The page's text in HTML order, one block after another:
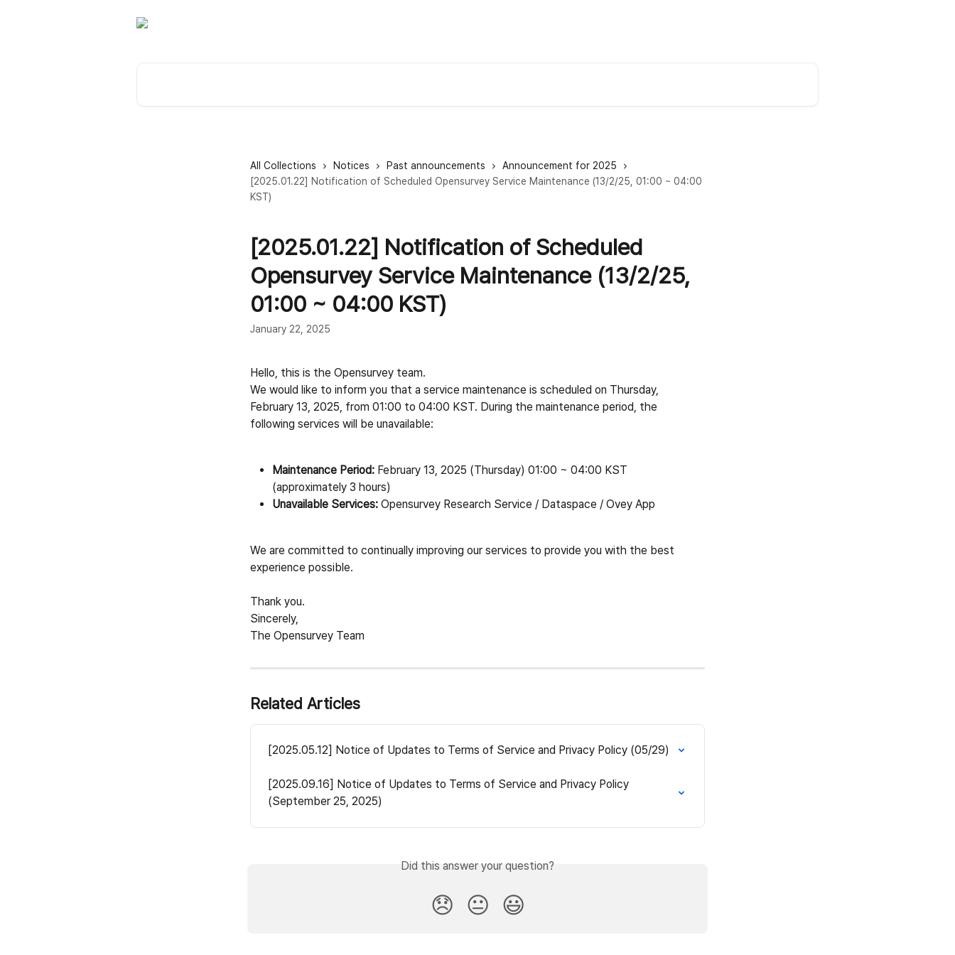
All Collections Notices Past announcements
Announcement for 2025
[2025.01.22] Notification of Scheduled Opensurvey Service Maintenance (13/2/25, 01:00 ~ 04:00
KST)
[2025.01.22] Notification of Scheduled
Opensurvey Service Maintenance (13/2/25,
01:00 ~ 04:00 KST)
January 22, 2025
Hello, this is the Opensurvey team.
We would like to inform you that a service maintenance is scheduled on Thursday,
February 13, 2025, from 01:00 to 04:00 KST. During the maintenance period, the
following services will be unavailable:
Maintenance Period: February 13, 2025 (Thursday) 01:00 ~ 04:00 KST
(approximately 3 hours)
Unavailable Services: Opensurvey Research Service / Dataspace / Ovey App
We are committed to continually improving our services to provide you with the best
experience possible.
Thank you.
Sincerely,
The Opensurvey Team
Related Articles
[2025.05.12] Notice of Updates to Terms of Service and Privacy Policy (05/29)
[2025.09.16] Notice of Updates to Terms of Service and Privacy Policy
(September 25, 2025)
Did this answer your question?
😞 😐 😃